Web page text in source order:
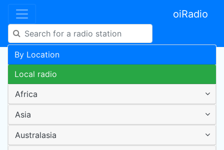
oiRadio
By Location
Local radio
Africa
Asia
Australasia